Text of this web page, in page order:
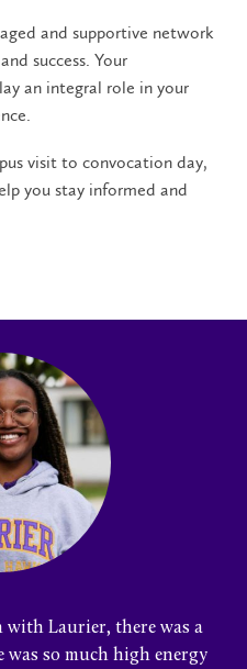
and supportive network
success. Your
an integral role in your
visit to convocation day,
you stay informed and
Laurier, there was a
was so much high energy